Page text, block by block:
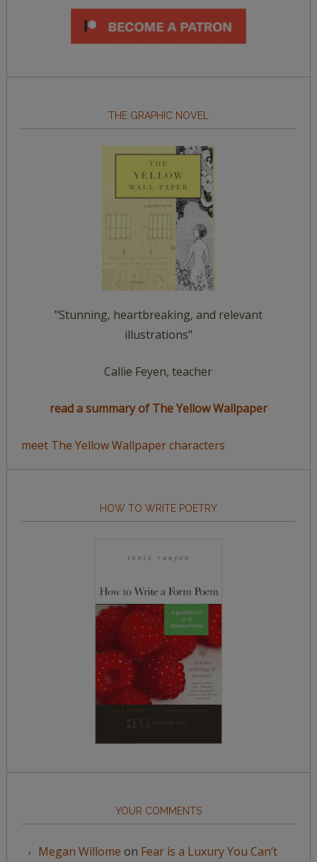
THE GRAPHIC NOVEL
"Stunning, heartbreaking, and relevant
illustrations"
Callie Feyen, teacher
read a summary of The Yellow Wallpaper
meet The Yellow Wallpaper characters
HOW TO WRITE POETRY
YOUR COMMENTS
Megan Willome on Fear is a Luxury You Can’t